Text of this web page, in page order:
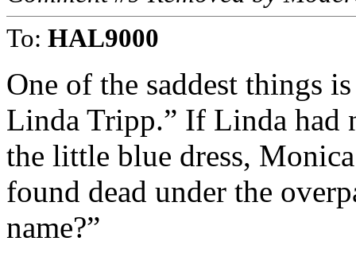
To: HAL9000
One of the saddest things
Linda Tripp.” If Linda had
the little blue dress,
found dead under the
name?”